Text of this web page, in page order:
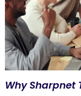
Why Sharpnet